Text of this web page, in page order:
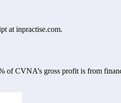
at inpractise.com.
CVNA’s gross profit is from